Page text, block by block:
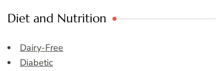
Diet and Nutrition
Dairy-Free
Diabetic